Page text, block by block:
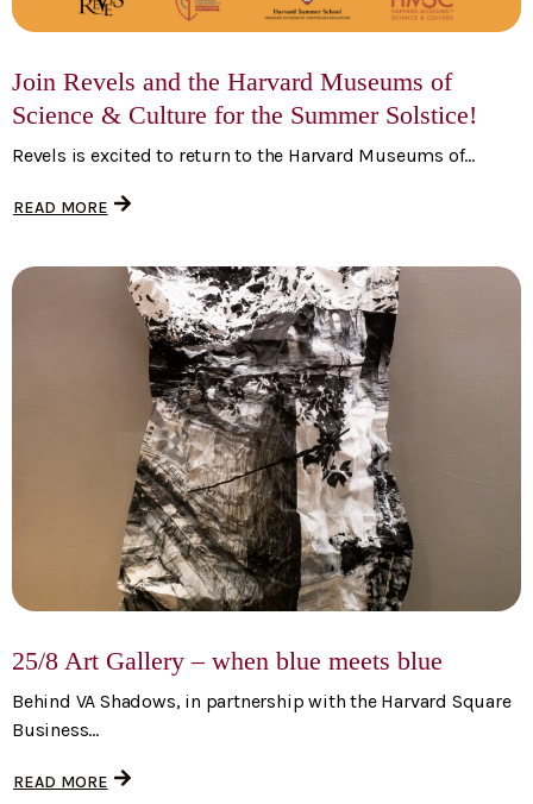
Join Revels and the Harvard Museums of
Science & Culture for the Summer Solstice!
Revels is excited to return to the Harvard Museums of...
READ MORE
25/8 Art Gallery – when blue meets blue
Behind VA Shadows, in partnership with the Harvard Square
Business...
READ MORE